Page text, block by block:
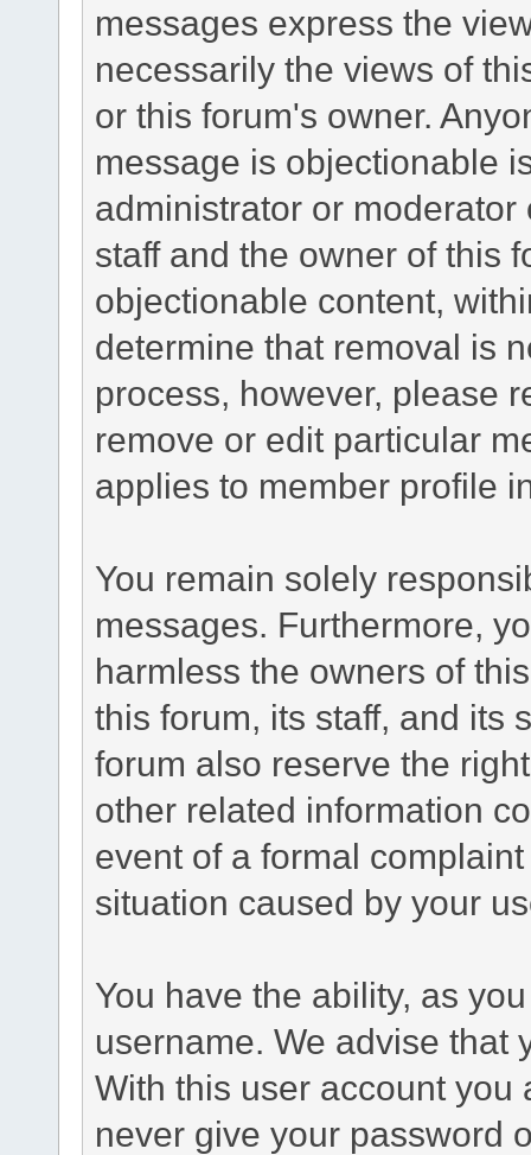
messages express the
necessarily the views of
or this forum's owner.
message is objectionable
administrator or
staff and the owner of this
objectionable content,
determine that removal is
process, however, please
remove or edit particular
applies to member profile
You remain solely
messages. Furthermore,
harmless the owners of
this forum, its staff, and its
forum also reserve the
other related information
event of a formal
situation caused by your
You have the ability, as
username. We advise that
With this user account you
never give your password